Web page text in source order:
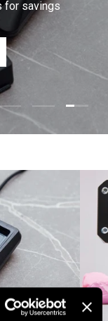
for savings
1 of 4
Load slide 2 of 4
Load slide